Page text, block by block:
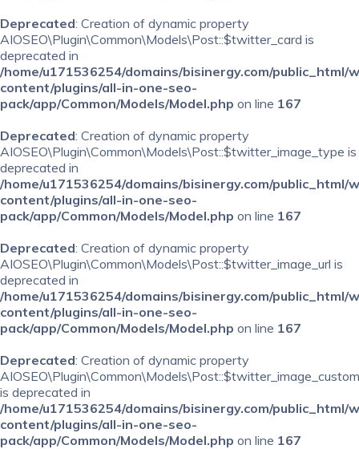
Deprecated: Creation of dynamic property
AIOSEO\Plugin\Common\Models\Post::$twitter_card is
deprecated in
/home/u171536254/domains/bisinergy.com/public_html/
content/plugins/all-in-one-seo-
pack/app/Common/Models/Model.php on line 167
Deprecated: Creation of dynamic property
AIOSEO\Plugin\Common\Models\Post::$twitter_image_type is
deprecated in
/home/u171536254/domains/bisinergy.com/public_html/
content/plugins/all-in-one-seo-
pack/app/Common/Models/Model.php on line 167
Deprecated: Creation of dynamic property
AIOSEO\Plugin\Common\Models\Post::$twitter_image_url is
deprecated in
/home/u171536254/domains/bisinergy.com/public_html/
content/plugins/all-in-one-seo-
pack/app/Common/Models/Model.php on line 167
Deprecated: Creation of dynamic property
is deprecated in
/home/u171536254/domains/bisinergy.com/public_html/
content/plugins/all-in-one-seo-
pack/app/Common/Models/Model.php on line 167